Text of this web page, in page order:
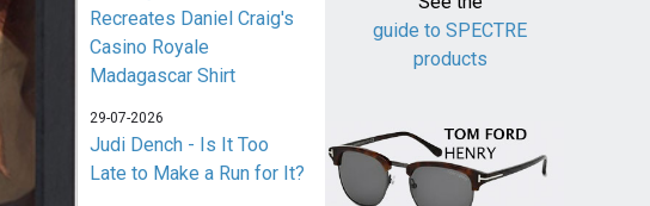
Recreates Daniel Craig's
Casino Royale
Madagascar Shirt
29-07-2026
Judi Dench - Is It Too
Late to Make a Run for It?
guide to SPECTRE
products